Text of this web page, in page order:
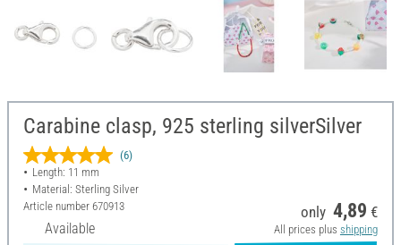
Carabine clasp, 925 sterling silverSilver
(6)
Length: 11 mm
Material: Sterling Silver
Article number 670913
Available
only 4,89 €
All prices plus shipping